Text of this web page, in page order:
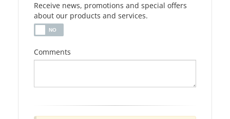
Receive news, promotions and special offers
about our products and services.
Comments